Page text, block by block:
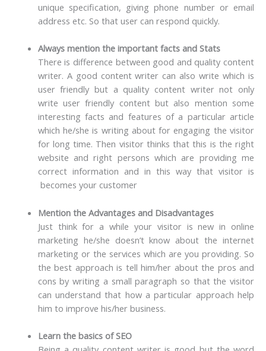
unique specification, giving phone number or email
address etc. So that user can respond quickly.
Always mention the important facts and Stats
There is difference between good and quality content
writer. A good content writer can also write which is
user friendly but a quality content writer not only
write user friendly content but also mention some
interesting facts and features of a particular article
which he/she is writing about for engaging the visitor
for long time. Then visitor thinks that this is the right
website and right persons which are providing me
correct information and in this way that visitor is
becomes your customer
Mention the Advantages and Disadvantages
Just think for a while your visitor is new in online
marketing he/she doesn’t know about the internet
marketing or the services which are you providing. So
the best approach is tell him/her about the pros and
cons by writing a small paragraph so that the visitor
can understand that how a particular approach help
him to improve his/her business.
Learn the basics of SEO